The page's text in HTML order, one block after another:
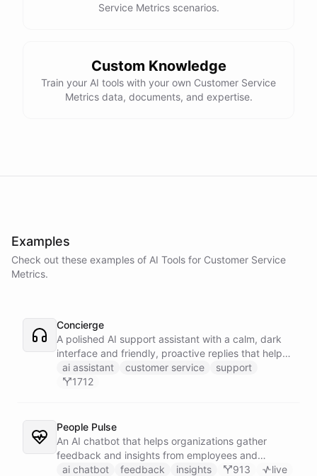
Service Metrics scenarios.
Custom Knowledge
Train your AI tools with your own Customer Service
Metrics data, documents, and expertise.
Examples
Check out these examples of AI Tools for Customer Service
Metrics.
Concierge
A polished AI support assistant with a calm, dark
interface and friendly, proactive replies that help
customers find answers fast.
ai assistant customer service
support
1712
People Pulse
An AI chatbot that helps organizations gather
feedback and insights from employees and
customers.
ai chatbot feedback insights 913 live